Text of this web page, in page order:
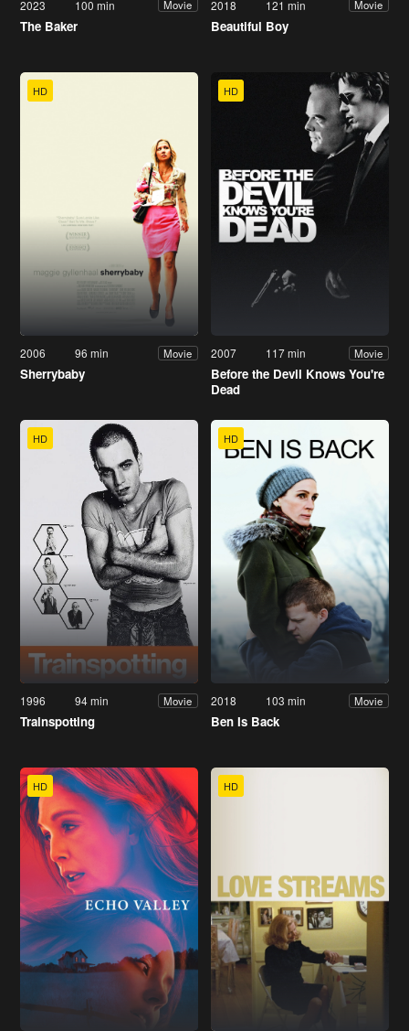
2023 100 min Movie
The Baker
2018 121 min Movie
Beautiful Boy
HD
2006 96 min Movie
Sherrybaby
HD
2007 117 min Movie
Before the Devil Knows You're
Dead
HD
1996 94 min Movie
Trainspotting
HD
2018 103 min Movie
Ben Is Back
HD HD